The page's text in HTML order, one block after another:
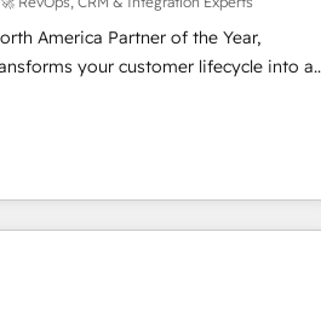
America Partner of the Year,
your customer lifecycle into a
this the official home for all three
certified trainers
high-performance advertising via